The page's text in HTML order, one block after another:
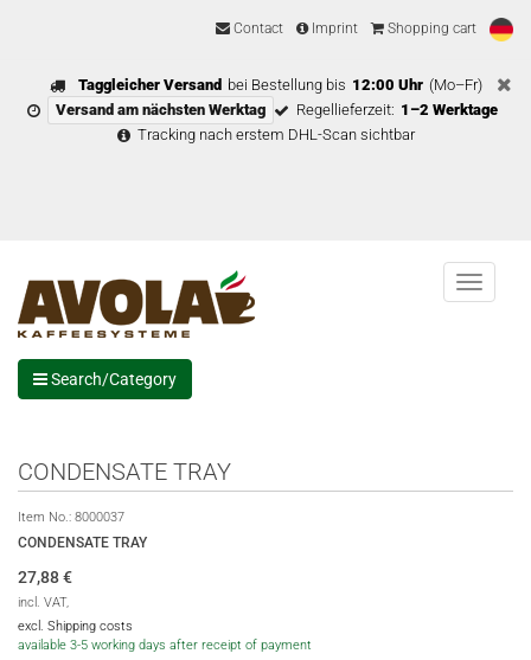
Contact Imprint Shopping cart
Taggleicher Versand bei Bestellung bis 12:00 Uhr (Mo–Fr)
Versand am nächsten Werktag
Regellieferzeit: 1–2 Werktage
Tracking nach erstem DHL-Scan sichtbar
Menu
Search/Category
CONDENSATE TRAY
Item No.: 8000037
CONDENSATE TRAY
27,88€
incl. VAT,
excl. Shipping costs
available 3-5 working days after receipt of payment